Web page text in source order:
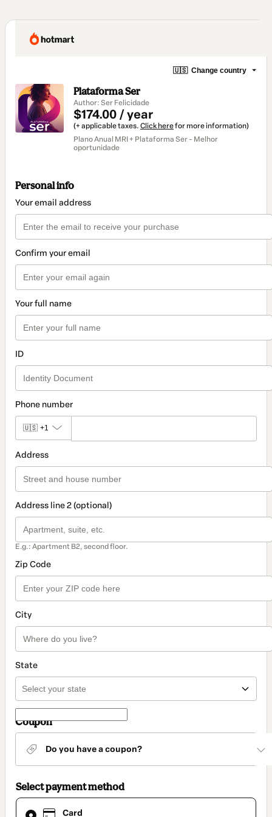
🇺🇸 Change country
Plataforma Ser
Author: Ser Felicidade
$174.00 / year
(+ applicable taxes. Click herefor more information)
Plano Anual MRI + Plataforma Ser - Melhor
oportunidade
Personal info
Your email address
Confirm your email
Your full name
ID
Phone number
🇺🇸 +1
Address
Address line 2 (optional)
E.g.: Apartment B2, second floor.
Zip Code
City
State
Coupon
Do you have a coupon?
Select payment method
Card
Card